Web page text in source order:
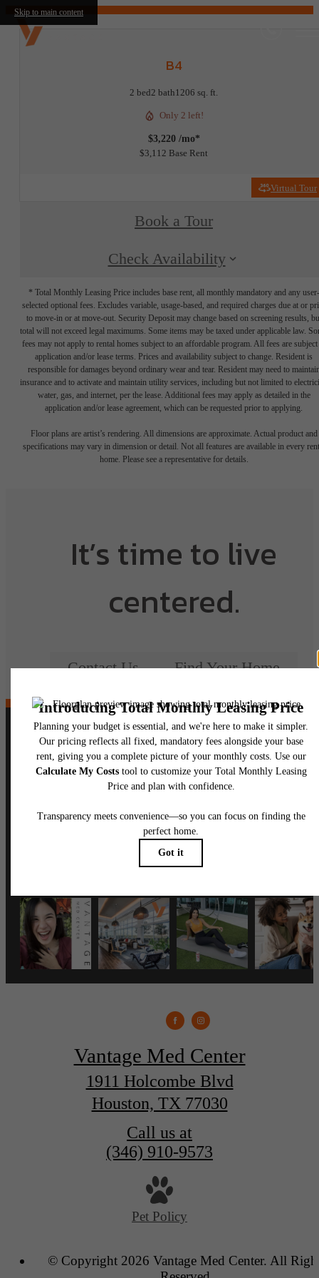
Skip to main content
B4
2 bed2 bath1206 sq. ft.
Only 2 left!
$3,220 /mo*
$3,112 Base Rent
Virtual Tour
Book a Tour
Check Availability
* Total Monthly Leasing Price includes base rent, all monthly mandatory and any user-
selected optional fees. Excludes variable, usage-based, and required charges due at or
to move-in or at move-out. Security Deposit may change based on screening results,
total will not exceed legal maximums. Some items may be taxed under applicable law.
fees may not apply to rental homes subject to an affordable program. All fees are subject
application and/or lease terms. Prices and availability subject to change. Resident is
responsible for damages beyond ordinary wear and tear. Resident may need to
insurance and to activate and maintain utility services, including but not limited to
water, gas, and internet, per the lease. Additional fees may apply as detailed in the
application and/or lease agreement, which can be requested prior to applying.
Floor plans are artist’s rendering. All dimensions are approximate. Actual product and
specifications may vary in dimension or detail. Not all features are available in every
home. Please see a representative for details.
It’s time to live
centered.
Contact Us Find Your Home
Follow Uson Instagram
vantagemedcenter
Vantage Med Center
1911 Holcombe Blvd
Houston, TX 77030
Call us at
(346) 910-9573
Pet Policy
© Copyright 2026 Vantage Med Center. All